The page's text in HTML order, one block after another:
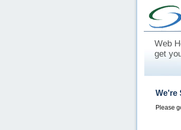
Web
get
We're
Please